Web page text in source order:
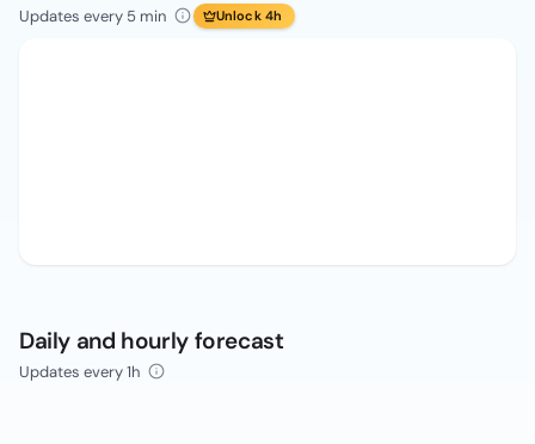
Updates every 5 min Unlock 4h
Daily and hourly forecast
Updates every 1h